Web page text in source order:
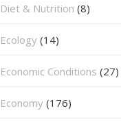
Diet & Nutrition (8)
Ecology (14)
Economic Conditions (27)
Economy (176)